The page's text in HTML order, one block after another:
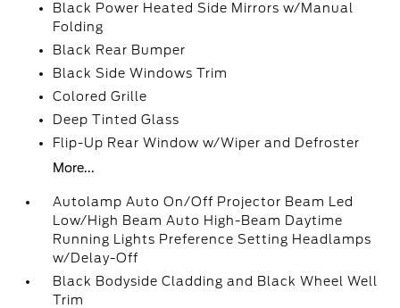
Black Power Heated Side Mirrors w/Manual
Folding
Black Rear Bumper
Black Side Windows Trim
Colored Grille
Deep Tinted Glass
Flip-Up Rear Window w/Wiper and Defroster
More...
Autolamp Auto On/Off Projector Beam Led
Low/High Beam Auto High-Beam Daytime
Running Lights Preference Setting Headlamps
w/Delay-Off
Black Bodyside Cladding and Black Wheel Well
Trim